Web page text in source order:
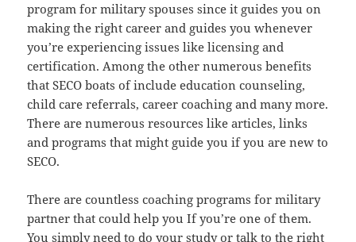
program for military spouses since it guides you on
making the right career and guides you whenever
you’re experiencing issues like licensing and
certification. Among the other numerous benefits
that SECO boats of include education counseling,
child care referrals, career coaching and many more.
There are numerous resources like articles, links
and programs that might guide you if you are new to
SECO.
There are countless coaching programs for military
partner that could help you If you’re one of them.
You simply need to do your study or talk to the right